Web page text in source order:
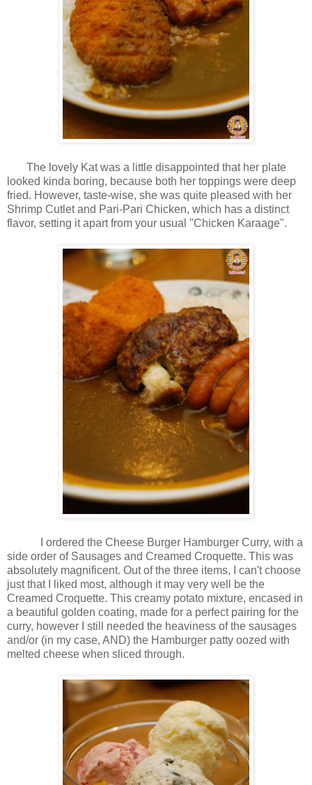
The lovely Kat was a little disappointed that her plate
looked kinda boring, because both her toppings were deep
fried. However, taste-wise, she was quite pleased with her
Shrimp Cutlet and Pari-Pari Chicken, which has a distinct
flavor, setting it apart from your usual "Chicken Karaage".
I ordered the Cheese Burger Hamburger Curry, with a
side order of Sausages and Creamed Croquette. This was
absolutely magnificent. Out of the three items, I can't choose
just that I liked most, although it may very well be the
Creamed Croquette. This creamy potato mixture, encased in
a beautiful golden coating, made for a perfect pairing for the
curry, however I still needed the heaviness of the sausages
and/or (in my case, AND) the Hamburger patty oozed with
melted cheese when sliced through.